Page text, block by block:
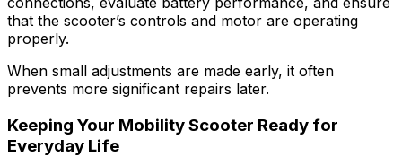
that the scooter’s controls and motor are operating
properly.
When small adjustments are made early, it often
prevents more significant repairs later.
Keeping Your Mobility Scooter Ready for
Everyday Life